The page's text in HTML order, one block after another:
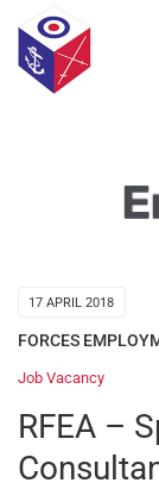
17 APRIL 2018
FORCES
Job Vacancy
RFEA –